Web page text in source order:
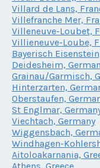
Villard de Lans,
Villefranche Mer,
Villeneuve-Loubet,
Villieneuve-Loube,
Bayerisch
Deidesheim,
Grainau/Garmisch,
Hinterzarten,
Oberstaufen,
St Englmar,
Viechtach, Germany
Wiggensbach,
Windhagen-
Aitoloakarnania,